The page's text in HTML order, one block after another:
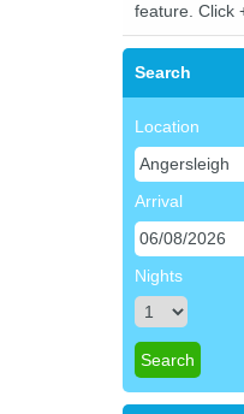
feature. Click
Search
Location
Arrival
Nights